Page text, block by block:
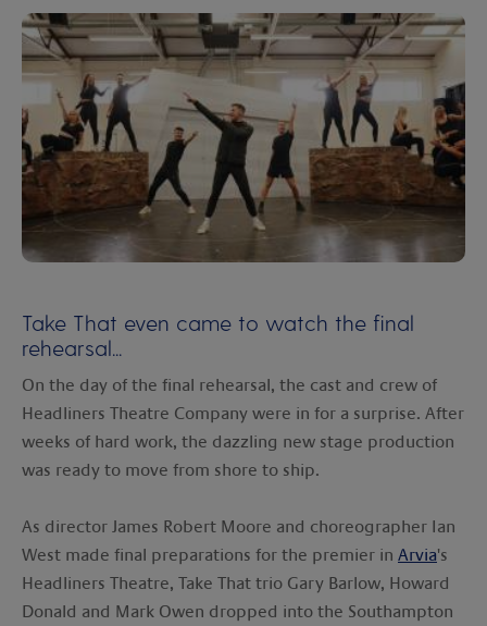
Take That even came to watch the final
rehearsal...
On the day of the final rehearsal, the cast and crew of
Headliners Theatre Company were in for a surprise. After
weeks of hard work, the dazzling new stage production
was ready to move from shore to ship.
As director James Robert Moore and choreographer Ian
West made final preparations for the premier in Arvia's
Headliners Theatre, Take That trio Gary Barlow, Howard
Donald and Mark Owen dropped into the Southampton